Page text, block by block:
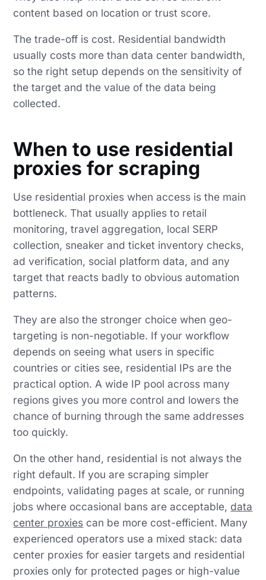
content based on location or trust score.
The trade-off is cost. Residential bandwidth
usually costs more than data center bandwidth,
so the right setup depends on the sensitivity of
the target and the value of the data being
collected.
When to use residential
proxies for scraping
Use residential proxies when access is the main
bottleneck. That usually applies to retail
monitoring, travel aggregation, local SERP
collection, sneaker and ticket inventory checks,
ad verification, social platform data, and any
target that reacts badly to obvious automation
patterns.
They are also the stronger choice when geo-
targeting is non-negotiable. If your workflow
depends on seeing what users in specific
countries or cities see, residential IPs are the
practical option. A wide IP pool across many
regions gives you more control and lowers the
chance of burning through the same addresses
too quickly.
On the other hand, residential is not always the
right default. If you are scraping simpler
endpoints, validating pages at scale, or running
jobs where occasional bans are acceptable, data
center proxies can be more cost-efficient. Many
experienced operators use a mixed stack: data
center proxies for easier targets and residential
proxies only for protected pages or high-value